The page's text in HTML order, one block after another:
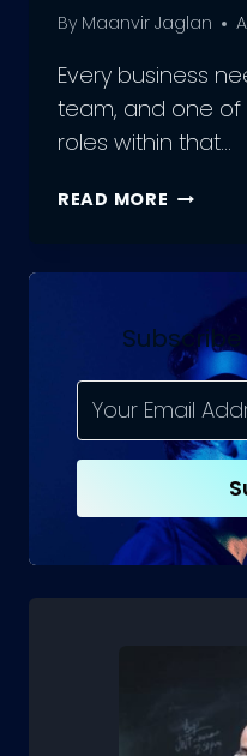
By Maanvir Jaglan
Every business
team, and one of
roles within that…
READ MORE HOW
A
AND
WHAT
TO
LOOK